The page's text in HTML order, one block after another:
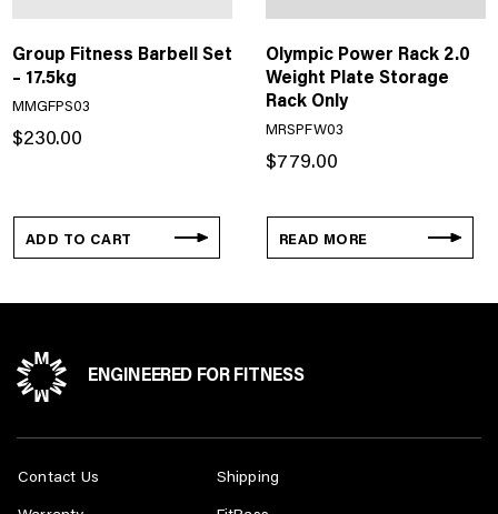
Group Fitness Barbell Set
– 17.5kg
MMGFPS03
$230.00
ADD TO CART
Olympic Power Rack 2.0
Weight Plate Storage
Rack Only
MRSPFW03
$779.00
READ MORE
ENGINEERED FOR FITNESS
Contact Us Shipping